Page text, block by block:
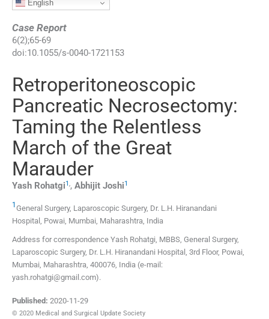
English
Case Report
6(2);65-69
doi:10.1055/s-0040-1721153
Retroperitoneoscopic
Pancreatic Necrosectomy:
Taming the Relentless
March of the Great
Marauder
Yash Rohatgi1,, Abhijit Joshi1
1General Surgery, Laparoscopic Surgery, Dr. L.H. Hiranandani
Hospital
Powai, Mumbai, Maharashtra India
Address for correspondence Yash Rohatgi, MBBS, General Surgery,
Laparoscopic Surgery, Dr. L.H. Hiranandani Hospital, 3rd Floor, Powai,
Mumbai, Maharashtra, 400076, India (e-mail:
yash.rohatgi@gmail.com).
Published: 2020-11-29
© 2020 Medical and Surgical Update Society